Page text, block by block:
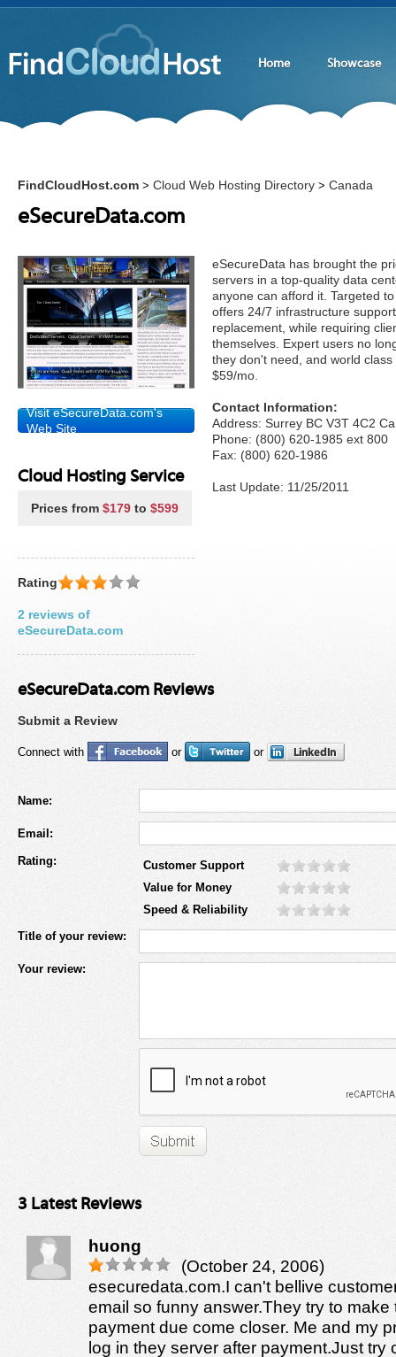
Home Showcase
FindCloudHost.com > Cloud Web Hosting Directory > Canada
eSecureData.com
Visit eSecureData.com's
Web Site
eSecureData has brought the
servers in a top-quality data
anyone can afford it. Targeted
offers 24/7 infrastructure
replacement, while requiring
themselves. Expert users no
they don't need, and world
$59/mo.
Contact Information:
Address: Surrey BC V3T 4C2
Phone: (800) 620-1985 ext 800
Fax: (800) 620-1986
Last Update: 11/25/2011
Cloud Hosting Service
Prices from $179 to $599
Rating
2 reviews of
eSecureData.com
eSecureData.com Reviews
Submit a Review
Connect with or or
Name:
Email:
Rating:
Customer Support
Value for Money
Speed & Reliability
Title of your review:
Your review:
3 Latest Reviews
huong
(October 24, 2006)
esecuredata.com.I can't bellive
email so funny answer.They try to
payment due come closer. Me and my
log in they server after payment.Just try